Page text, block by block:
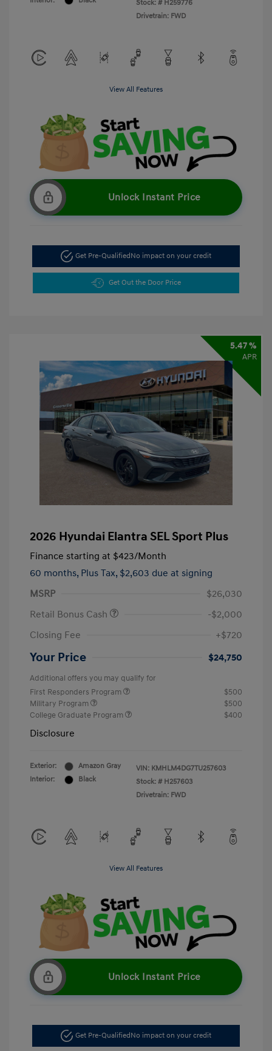
Stock: # H259776
Drivetrain: FWD
View All Features
Unlock Instant Price
Get Pre-QualifiedNo impact on your credit
Get Out the Door Price
5.47 %
APR
2026 Hyundai Elantra SEL Sport Plus
Finance starting at $423/Month
60 months, Plus Tax, $2,603 due at signing
MSRP
$26,030
Retail Bonus Cash
-$2,000
Closing Fee
+$720
Your Price $24,750
Additional offers you may qualify for
First Responders Program
$500
Military Program
$500
College Graduate Program
$400
Disclosure
Exterior:
Amazon Gray
Interior:
Black
VIN: KMHLM4DG7TU257603
Stock: # H257603
Drivetrain: FWD
View All Features
Unlock Instant Price
Get Pre-QualifiedNo impact on your credit